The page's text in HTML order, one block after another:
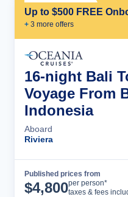
Up to $500 FREE
+ 3 more offers
16-night Bali
Voyage From
Indonesia
Aboard
Riviera
Published prices from
$4,800per person*
taxes & fees